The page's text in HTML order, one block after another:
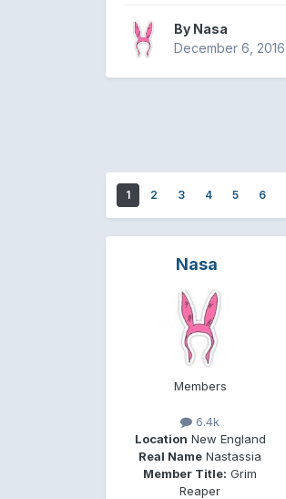
By Nasa
December 6, 2016
1 2 3 4 5 6
Nasa
Members
6.4k
Location New England
Real Name Nastassia
Member Title: Grim
Reaper